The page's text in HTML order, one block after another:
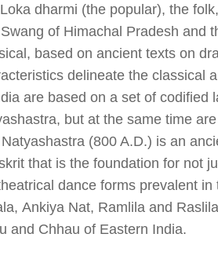
dharmi (the popular), the
of Himachal Pradesh and
based on ancient texts on
delineate the classical
are based on a set of codified
but at the same time
(800 A.D.) is an
that is the foundation for not
dance forms prevalent
Ankiya Nat, Ramlila and
and Chhau of Eastern India.